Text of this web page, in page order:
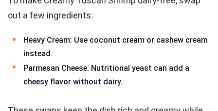
out a few ingredients:
Heavy Cream: Use coconut cream or cashew cream
instead.
Parmesan Cheese: Nutritional yeast can add a
cheesy flavor without dairy.